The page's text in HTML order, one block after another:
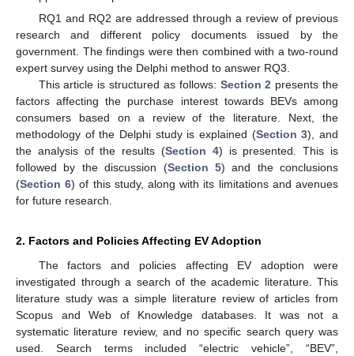
RQ1 and RQ2 are addressed through a review of previous
research and different policy documents issued by the
government. The findings were then combined with a two-round
expert survey using the Delphi method to answer RQ3.
This article is structured as follows: Section 2 presents the
factors affecting the purchase interest towards BEVs among
consumers based on a review of the literature. Next, the
methodology of the Delphi study is explained (Section 3), and
the analysis of the results (Section 4) is presented. This is
followed by the discussion (Section 5) and the conclusions
(Section 6) of this study, along with its limitations and avenues
for future research.
2. Factors and Policies Affecting EV Adoption
The factors and policies affecting EV adoption were
investigated through a search of the academic literature. This
literature study was a simple literature review of articles from
Scopus and Web of Knowledge databases. It was not a
systematic literature review, and no specific search query was
used. Search terms included “electric vehicle”, “BEV”,